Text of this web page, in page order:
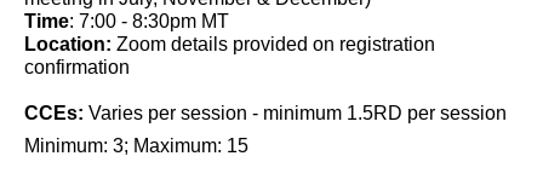
Time: 7:00 - 8:30pm MT
Location: Zoom details provided on registration
confirmation
CCEs: Varies per session - minimum 1.5RD per session
Minimum: 3; Maximum: 15